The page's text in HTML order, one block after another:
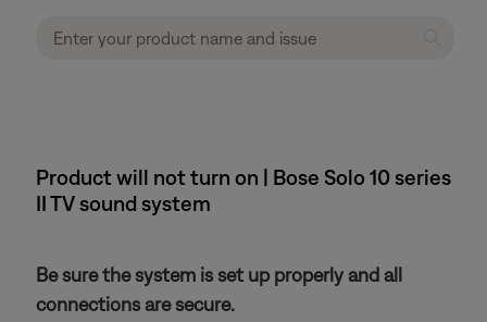
Product will not turn on | Bose Solo 10 series
II TV sound system
Be sure the system is set up properly and all
connections are secure.